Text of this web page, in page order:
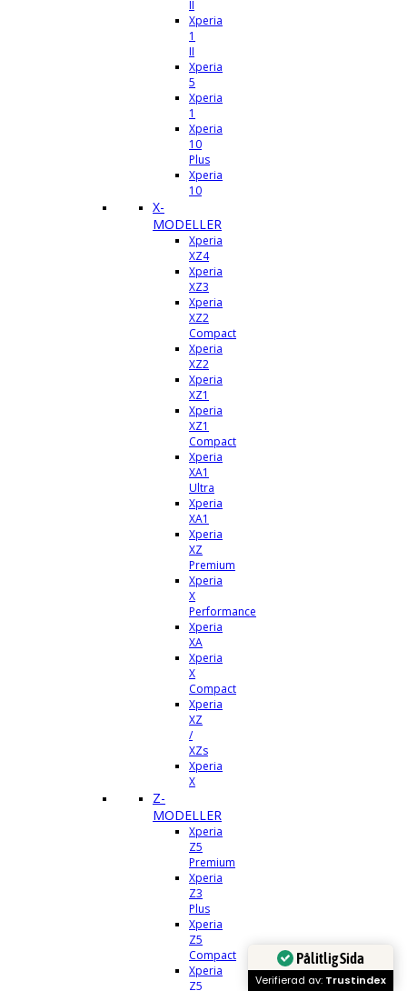
II
Xperia
1
II
Xperia
5
Xperia
1
Xperia
10
Plus
Xperia
10
X-
MODELLER
Xperia
XZ4
Xperia
XZ3
Xperia
XZ2
Compact
Xperia
XZ2
Xperia
XZ1
Xperia
XZ1
Compact
Xperia
XA1
Ultra
Xperia
XA1
Xperia
XZ
Premium
Xperia
X
Performance
Xperia
XA
Xperia
X
Compact
Xperia
XZ
/
XZs
Xperia
X
Z-
MODELLER
Xperia
Z5
Premium
Xperia
Z3
Plus
Xperia
Z5
Compact
Xperia
Z5
Pålitlig Sida
Verifierad av: Trustindex